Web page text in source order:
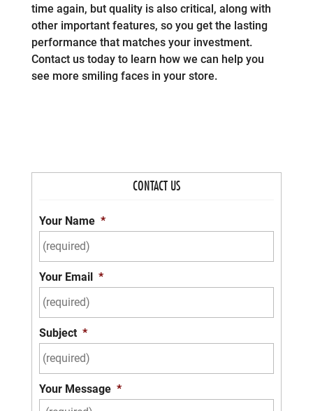
time again, but quality is also critical, along with
other important features, so you get the lasting
performance that matches your investment.
Contact us today to learn how we can help you
see more smiling faces in your store.
CONTACT US
Your Name *
Your Email *
Subject *
Your Message *